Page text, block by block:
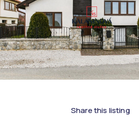
Share this listing